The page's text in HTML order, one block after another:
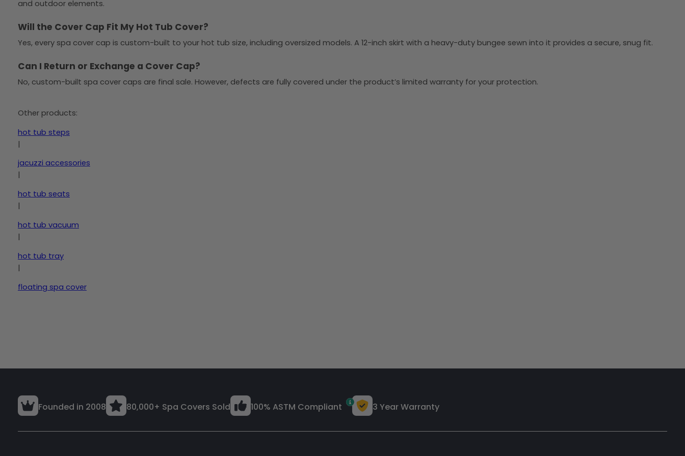
and outdoor elements.
Will the Cover Cap Fit My Hot Tub Cover?
Yes, every spa cover cap is custom-built to your hot tub size, including oversized models. A 12-inch skirt with a heavy-duty bungee sewn into it provides a secure, snug fit.
Can I Return or Exchange a Cover Cap?
No, custom-built spa cover caps are final sale. However, defects are fully covered under the product’s limited warranty for your protection.
Other products:
hot tub steps
|
jacuzzi accessories
|
hot tub seats
|
hot tub vacuum
|
hot tub tray
|
floating spa cover
Founded in 2008 80,000+ Spa Covers Sold 100% ASTM Compliant 3 Year Warranty